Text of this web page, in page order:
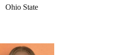
Ohio State